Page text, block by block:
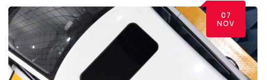
07
NOV